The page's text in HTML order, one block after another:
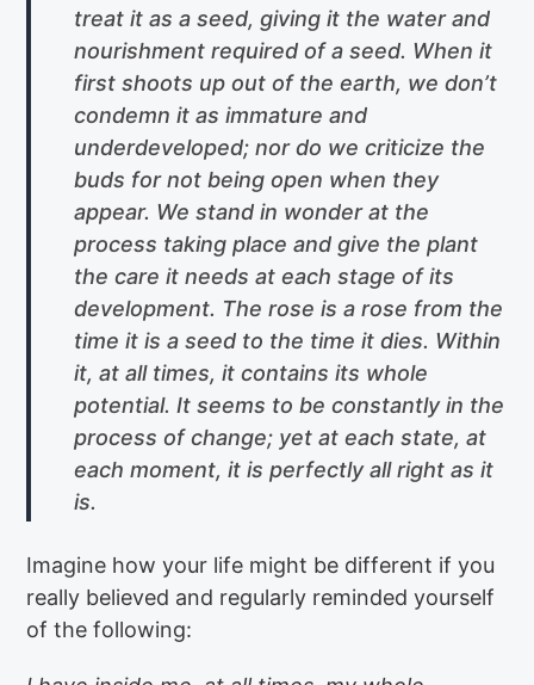
treat it as a seed, giving it the water and
nourishment required of a seed. When it
first shoots up out of the earth, we don’t
condemn it as immature and
underdeveloped; nor do we criticize the
buds for not being open when they
appear. We stand in wonder at the
process taking place and give the plant
the care it needs at each stage of its
development. The rose is a rose from the
time it is a seed to the time it dies. Within
it, at all times, it contains its whole
potential. It seems to be constantly in the
process of change; yet at each state, at
each moment, it is perfectly all right as it
is.
Imagine how your life might be different if you
really believed and regularly reminded yourself
of the following: